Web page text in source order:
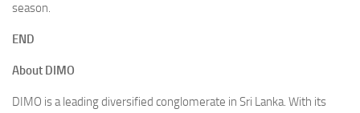
season.
END
About DIMO
DIMO is a leading diversified conglomerate in Sri Lanka. With its